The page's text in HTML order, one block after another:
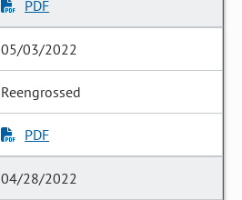
PDF
05/03/2022
Reengrossed
PDF
04/28/2022